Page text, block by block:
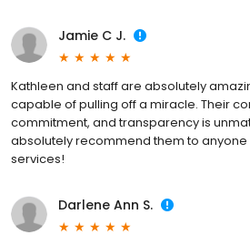
Jamie C J.
Kathleen and staff are absolutely
capable of pulling off a miracle. Their
commitment, and transparency is
absolutely recommend them to
services!
Darlene Ann S.